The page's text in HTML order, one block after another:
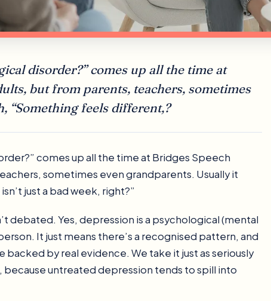
disorder?” comes up all the time at
but from parents, teachers, sometimes
“Something feels different,?
comes up all the time at Bridges Speech
sometimes even grandparents. Usually it
just a bad week, right?”
debated. Yes, depression is a psychological (mental
It just means there’s a recognised pattern, and
by real evidence. We take it just as seriously
untreated depression tends to spill into